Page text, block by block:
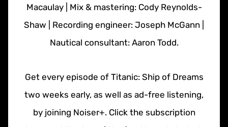
Macaulay | Mix & mastering: Cody Reynolds-
Shaw | Recording engineer: Joseph McGann |
Nautical consultant: Aaron Todd.
Get every episode of Titanic: Ship of Dreams
two weeks early, as well as ad-free listening,
by joining Noiser+. Click the subscription